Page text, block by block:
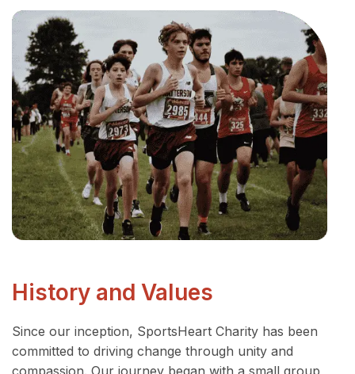
History and Values
Since our inception, SportsHeart Charity has been
committed to driving change through unity and
compassion. Our journey began with a small group